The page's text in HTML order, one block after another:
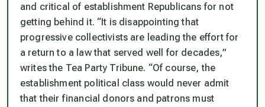
and critical of establishment Republicans for not
getting behind it. “It is disappointing that
progressive collectivists are leading the effort for
a return to a law that served well for decades,”
writes the Tea Party Tribune. “Of course, the
establishment political class would never admit
that their financial donors and patrons must